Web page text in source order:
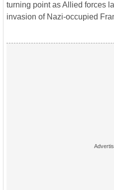
turning point as Allied forces
invasion of Nazi-occupied